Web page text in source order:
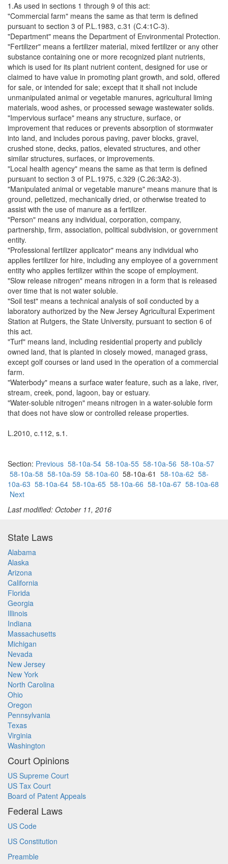
1.As used in sections 1 through 9 of this act:
"Commercial farm" means the same as that term is defined
pursuant to section 3 of P.L.1983, c.31 (C.4:1C-3).
"Department" means the Department of Environmental Protection.
"Fertilizer" means a fertilizer material, mixed fertilizer or any other
substance containing one or more recognized plant nutrients,
which is used for its plant nutrient content, designed for use or
claimed to have value in promoting plant growth, and sold, offered
for sale, or intended for sale; except that it shall not include
unmanipulated animal or vegetable manures, agricultural liming
materials, wood ashes, or processed sewage wastewater solids.
"Impervious surface" means any structure, surface, or
improvement that reduces or prevents absorption of stormwater
into land, and includes porous paving, paver blocks, gravel,
crushed stone, decks, patios, elevated structures, and other
similar structures, surfaces, or improvements.
"Local health agency" means the same as that term is defined
pursuant to section 3 of P.L.1975, c.329 (C.26:3A2-3).
"Manipulated animal or vegetable manure" means manure that is
ground, pelletized, mechanically dried, or otherwise treated to
assist with the use of manure as a fertilizer.
"Person" means any individual, corporation, company,
partnership, firm, association, political subdivision, or government
entity.
"Professional fertilizer applicator" means any individual who
applies fertilizer for hire, including any employee of a government
entity who applies fertilizer within the scope of employment.
"Slow release nitrogen" means nitrogen in a form that is released
over time that is not water soluble.
"Soil test" means a technical analysis of soil conducted by a
laboratory authorized by the New Jersey Agricultural Experiment
Station at Rutgers, the State University, pursuant to section 6 of
this act.
"Turf" means land, including residential property and publicly
owned land, that is planted in closely mowed, managed grass,
except golf courses or land used in the operation of a commercial
farm.
"Waterbody" means a surface water feature, such as a lake, river,
stream, creek, pond, lagoon, bay or estuary.
"Water-soluble nitrogen" means nitrogen in a water-soluble form
that does not have slow or controlled release properties.
L.2010, c.112, s.1.
Section: Previous 58-10a-54 58-10a-55 58-10a-56 58-10a-57
58-10a-58 58-10a-59 58-10a-60 58-10a-61 58-10a-62 58-
10a-63 58-10a-64 58-10a-65 58-10a-66 58-10a-67 58-10a-68
Next
Last modified: October 11, 2016
State Laws
Alabama
Alaska
Arizona
California
Florida
Georgia
Illinois
Indiana
Massachusetts
Michigan
Nevada
New Jersey
New York
North Carolina
Ohio
Oregon
Pennsylvania
Texas
Virginia
Washington
Court Opinions
US Supreme Court
US Tax Court
Board of Patent Appeals
Federal Laws
US Code
US Constitution
Preamble